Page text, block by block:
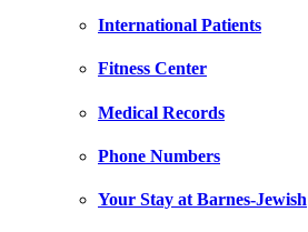
International Patients
Fitness Center
Medical Records
Phone Numbers
Your Stay at Barnes-Jewish